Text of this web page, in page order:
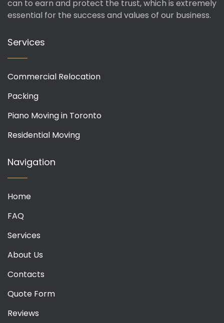
can to earn and protect the trust, which is extremely
essential for the success and values of our business.
Services
Commercial Relocation
Packing
Piano Moving in Toronto
Residential Moving
Navigation
Home
FAQ
Services
About Us
Contacts
Quote Form
Reviews